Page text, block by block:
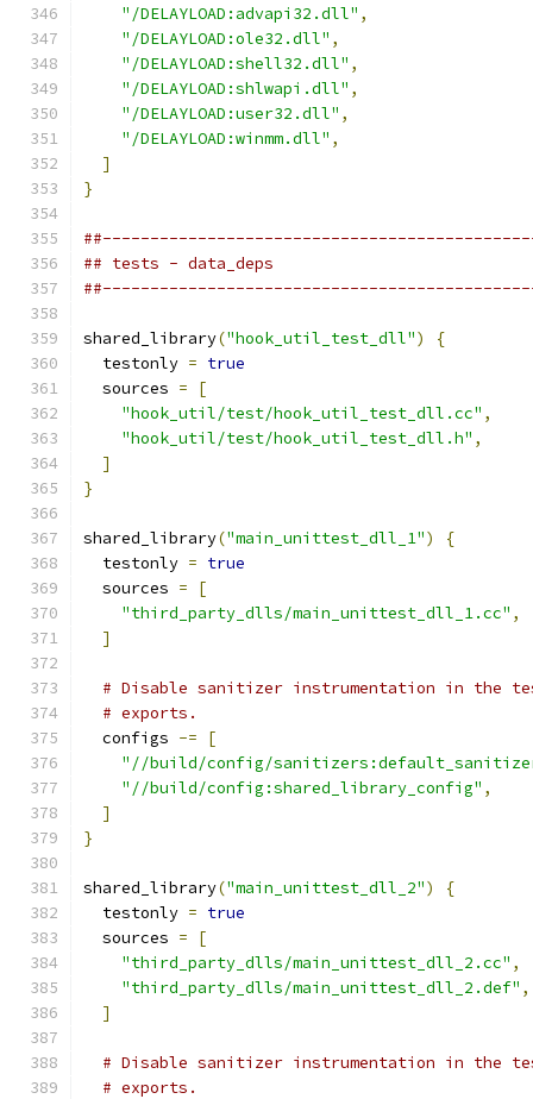
"/DELAYLOAD:advapi32.dll" ,
"/DELAYLOAD:ole32.dll" ,
"/DELAYLOAD:shell32.dll" ,
"/DELAYLOAD:shlwapi.dll" ,
"/DELAYLOAD:user32.dll" ,
"/DELAYLOAD:winmm.dll" ,
]
}
## tests - data_deps
shared_library("hook_util_test_dll")
{
  testonly
= true
  sources
=
[
"hook_util/test/hook_util_test_dll.cc" ,
"hook_util/test/hook_util_test_dll.h" ,
]
}
shared_library("main_unittest_dll_1")
{
  testonly
= true
  sources
=
[
"third_party_dlls/main_unittest_dll_1.cc" ,
]
# Disable sanitizer instrumentation in the
# exports.
  configs
-=
[
"//build/config/
"//build/config:shared_library_config" ,
]
}
shared_library("main_unittest_dll_2")
{
  testonly
= true
  sources
=
[
"third_party_dlls/main_unittest_dll_2.cc" ,
"third_party_dlls/main_unittest_dll_2.def" ,
]
# Disable sanitizer instrumentation in the
# exports.